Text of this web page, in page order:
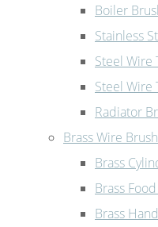
Boiler
Stainless
Steel Wire
Steel Wire
Radiator
Brass Wire
Brass
Brass
Brass